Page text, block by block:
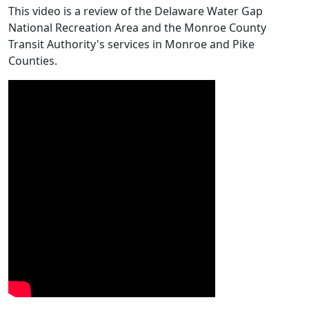
This video is a review of the Delaware Water Gap
National Recreation Area and the Monroe County
Transit Authority's services in Monroe and Pike
Counties.